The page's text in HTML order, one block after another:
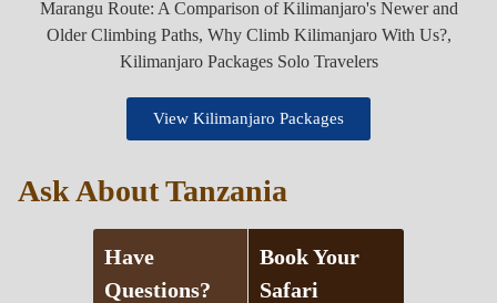
View Kilimanjaro Packages
Ask About Tanzania
Have
Questions?
Book Your
Safari